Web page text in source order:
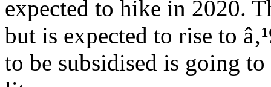
expected to hike in 2020.
but is expected to rise to
to be subsidised is going